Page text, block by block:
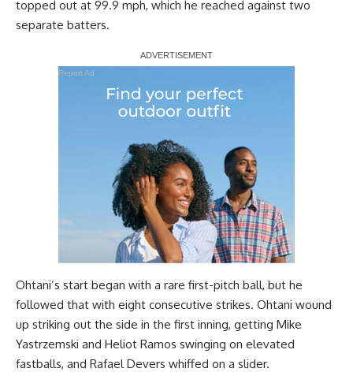
topped out at 99.9 mph, which he reached against two
separate batters.
Report Ad
Ohtani’s start began with a rare first-pitch ball, but he
followed that with eight consecutive strikes. Ohtani wound
up striking out the side in the first inning, getting Mike
Yastrzemski and Heliot Ramos swinging on elevated
fastballs, and Rafael Devers whiffed on a slider.